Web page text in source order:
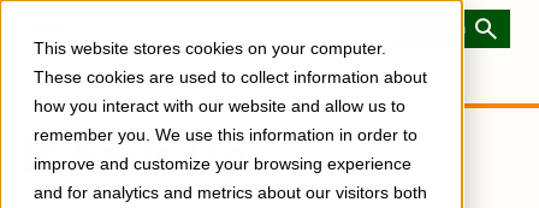
This website stores cookies on your computer.
These cookies are used to collect information about
how you interact with our website and allow us to
remember you. We use this information in order to
improve and customize your browsing experience
and for analytics and metrics about our visitors both
Skip
main
content
Toggle
It Adds Up